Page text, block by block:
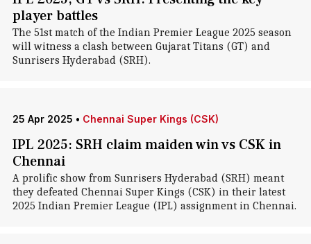
player battles
The 51st match of the Indian Premier League 2025 season
will witness a clash between Gujarat Titans (GT) and
Sunrisers Hyderabad (SRH).
25 Apr 2025 • Chennai Super Kings (CSK)
IPL 2025: SRH claim maiden win vs CSK in
Chennai
A prolific show from Sunrisers Hyderabad (SRH) meant
they defeated Chennai Super Kings (CSK) in their latest
2025 Indian Premier League (IPL) assignment in Chennai.